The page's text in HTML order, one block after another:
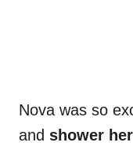
Nova was so
and shower